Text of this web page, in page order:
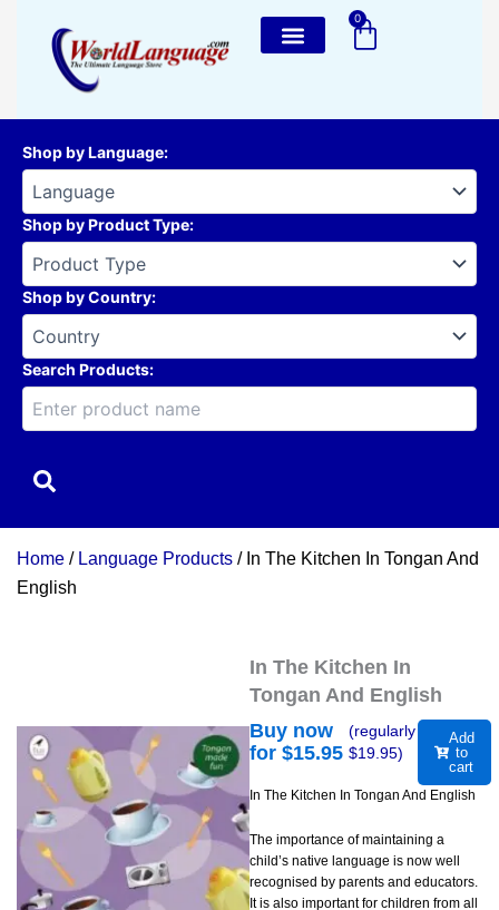
content
0
Cart
Shop by Language:
Shop by Product Type:
Shop by Country:
Search Products:
Home / Language Products / In The Kitchen In Tongan And
English
In The Kitchen In
Tongan And English
Buy now
for $15.95
(regularly
$19.95)
Add
to
cart
In The Kitchen In Tongan And English
The importance of maintaining a
child’s native language is now well
recognised by parents and educators.
It is also important for children from all